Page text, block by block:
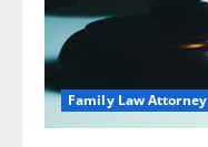
Family Law Attorney